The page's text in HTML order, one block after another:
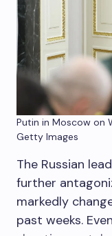
Putin in Moscow on
Getty Images
The Russian
further
markedly
past weeks.